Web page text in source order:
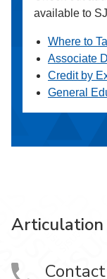
available to
Where to
Associate
Credit by
General
Articulation